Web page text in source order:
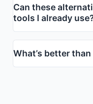
Can these
tools I already
What’s better